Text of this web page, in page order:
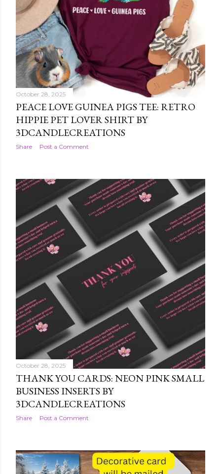
October 28, 2025
PEACE LOVE GUINEA PIGS TEE: RETRO
HIPPIE PET LOVER SHIRT BY
3DCANDLECREATIONS
Share Post a Comment
October 28, 2025
THANK YOU CARDS: NEON PINK SMALL
BUSINESS INSERTS BY
3DCANDLECREATIONS
Share Post a Comment